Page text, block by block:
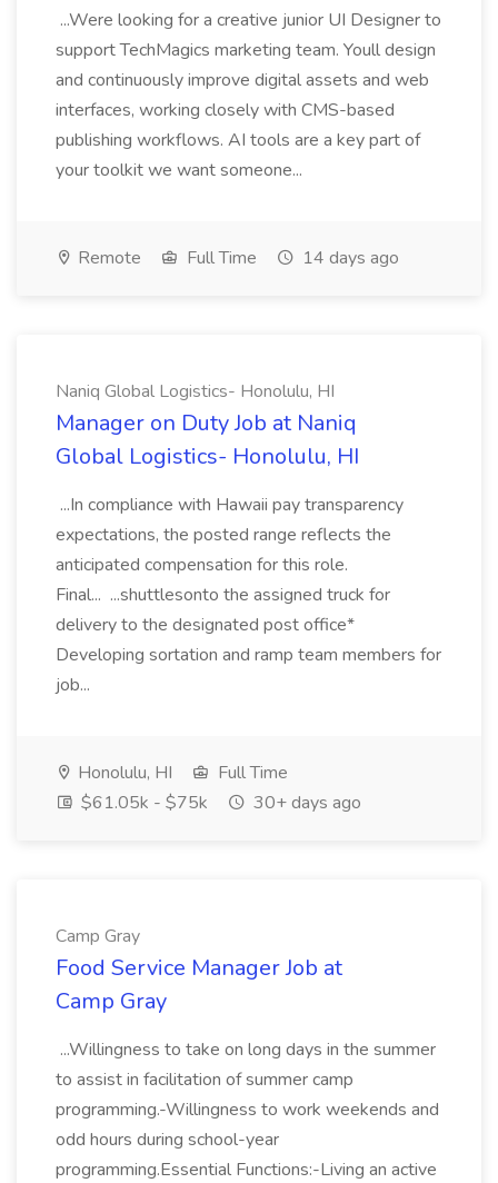
...Were looking for a creative junior UI Designer to
support TechMagics marketing team. Youll design
and continuously improve digital assets and web
interfaces, working closely with CMS-based
publishing workflows. AI tools are a key part of
your toolkit we want someone...
Remote Full Time 14 days ago
Naniq Global Logistics- Honolulu, HI
Manager on Duty Job at Naniq
Global Logistics- Honolulu, HI
...In compliance with Hawaii pay transparency
expectations, the posted range reflects the
anticipated compensation for this role.
Final... ...shuttlesonto the assigned truck for
delivery to the designated post office*
Developing sortation and ramp team members for
job...
Honolulu, HI
Full Time
$61.05k - $75k
30+ days ago
Camp Gray
Food Service Manager Job at
Camp Gray
...Willingness to take on long days in the summer
to assist in facilitation of summer camp
programming.-Willingness to work weekends and
odd hours during school-year
programming.Essential Functions:-Living an active